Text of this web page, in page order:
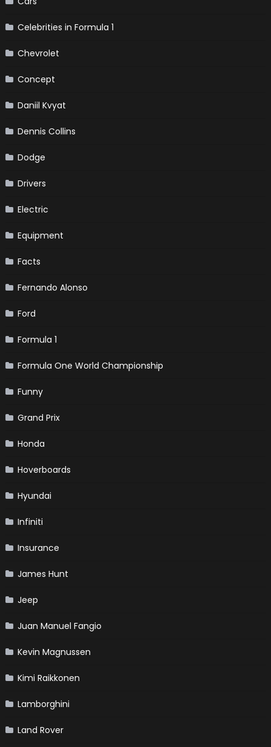
Celebrities in Formula 1
Chevrolet
Concept
Daniil Kvyat
Dennis Collins
Dodge
Drivers
Electric
Equipment
Facts
Fernando Alonso
Ford
Formula 1
Formula One World Championship
Funny
Grand Prix
Honda
Hoverboards
Hyundai
Infiniti
Insurance
James Hunt
Jeep
Juan Manuel Fangio
Kevin Magnussen
Kimi Raikkonen
Lamborghini
Land Rover